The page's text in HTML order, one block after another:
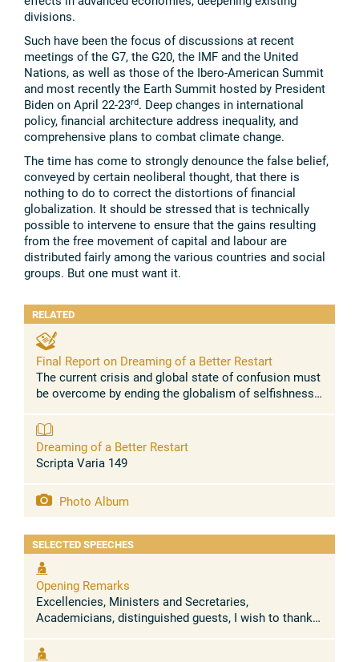
divisions.
Such have been the focus of discussions at recent
meetings of the G7, the G20, the IMF and the United
Nations, as well as those of the Ibero-American Summit
and most recently the Earth Summit hosted by President
Biden on April 22-23rd. Deep changes in international
policy, financial architecture address inequality, and
comprehensive plans to combat climate change.
The time has come to strongly denounce the false belief,
conveyed by certain neoliberal thought, that there is
nothing to do to correct the distortions of financial
globalization. It should be stressed that is technically
possible to intervene to ensure that the gains resulting
from the free movement of capital and labour are
distributed fairly among the various countries and social
groups. But one must want it.
RELATED
Final Report on Dreaming of a Better Restart
The current crisis and global state of confusion must
be overcome by ending the globalism of selfishness,
inequality and hunger ...
Dreaming of a Better Restart
Scripta Varia 149
Photo Album
SELECTED SPEECHES
Opening Remarks
Excellencies, Ministers and Secretaries,
Academicians, distinguished guests, I wish to thank
Presidents of the Pontifical ...